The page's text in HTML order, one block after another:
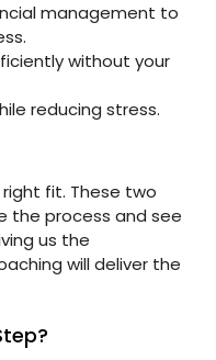
management to
without your
reducing stress.
right fit. These two
the process and see
us the
will deliver the